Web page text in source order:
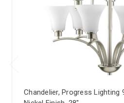
Chandelier, Progress Lighting